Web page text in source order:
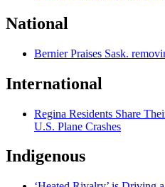
National
Bernier Praises Sask.
International
Regina Residents Share
U.S. Plane Crashes
Indigenous